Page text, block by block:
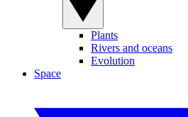
Plants
Rivers and oceans
Evolution
Space